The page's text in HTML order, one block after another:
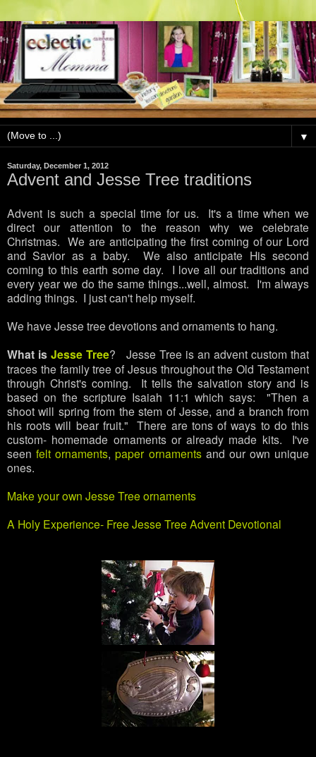
▼
Saturday, December 1, 2012
Advent and Jesse Tree traditions
Advent is such a special time for us. It's a time when we
direct our attention to the reason why we celebrate
Christmas. We are anticipating the first coming of our Lord
and Savior as a baby. We also anticipate His second
coming to this earth some day. I love all our traditions and
every year we do the same things...well, almost. I'm always
adding things. I just can't help myself.
We have Jesse tree devotions and ornaments to hang.
What is Jesse Tree? Jesse Tree is an advent custom that
traces the family tree of Jesus throughout the Old Testament
through Christ's coming. It tells the salvation story and is
based on the scripture Isaiah 11:1 which says: "Then a
shoot will spring from the stem of Jesse, and a branch from
his roots will bear fruit." There are tons of ways to do this
custom- homemade ornaments or already made kits. I've
seenfelt ornaments,paper ornamentsand our own unique
ones.
Make your own Jesse Tree ornaments
A Holy Experience- Free Jesse Tree Advent Devotional